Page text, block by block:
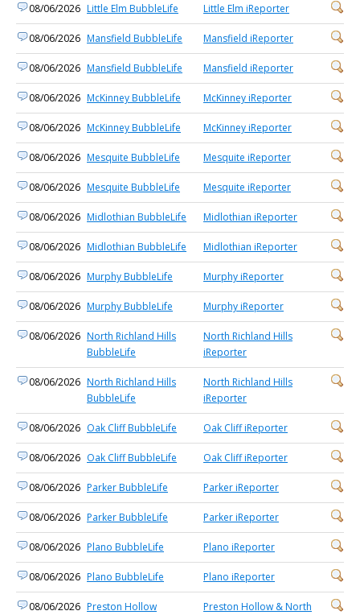
08/06/2026 Little Elm BubbleLife Little Elm iReporter
08/06/2026 Mansfield BubbleLife Mansfield iReporter
08/06/2026 Mansfield BubbleLife Mansfield iReporter
08/06/2026 McKinney BubbleLife McKinney iReporter
08/06/2026 McKinney BubbleLife McKinney iReporter
08/06/2026 Mesquite BubbleLife Mesquite iReporter
08/06/2026 Mesquite BubbleLife Mesquite iReporter
08/06/2026 Midlothian BubbleLife Midlothian iReporter
08/06/2026 Midlothian BubbleLife Midlothian iReporter
08/06/2026 Murphy BubbleLife Murphy iReporter
08/06/2026 Murphy BubbleLife Murphy iReporter
08/06/2026 North Richland Hills
BubbleLife
North Richland Hills
iReporter
08/06/2026 North Richland Hills
BubbleLife
North Richland Hills
iReporter
08/06/2026 Oak Cliff BubbleLife Oak Cliff iReporter
08/06/2026 Oak Cliff BubbleLife Oak Cliff iReporter
08/06/2026 Parker BubbleLife Parker iReporter
08/06/2026 Parker BubbleLife Parker iReporter
08/06/2026 Plano BubbleLife Plano iReporter
08/06/2026 Plano BubbleLife Plano iReporter
08/06/2026 Preston Hollow
Preston Hollow & North